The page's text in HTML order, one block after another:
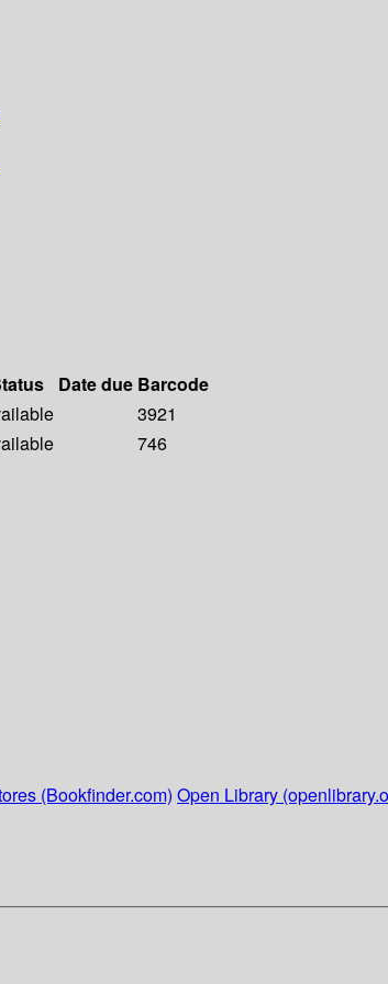
Date due Barcode
3921
746
(Bookfinder.com) Open Library